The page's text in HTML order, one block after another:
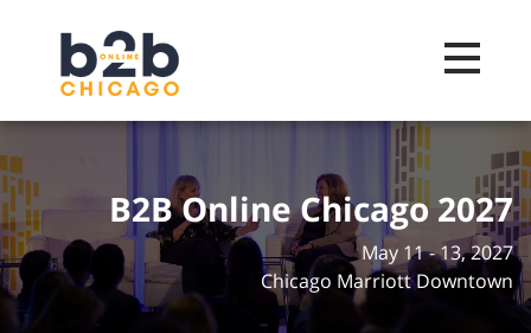
Toggle
B2B Online Chicago 2027
May 11 - 13, 2027
Chicago Marriott Downtown